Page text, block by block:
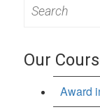
for:
Our
Award